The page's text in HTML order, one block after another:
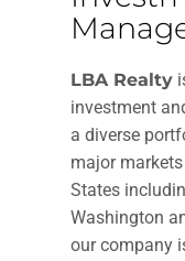
LBA Realty
investment
a diverse
major
States
Washington
our company